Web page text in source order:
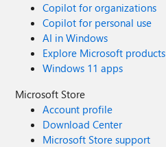
Copilot for organizations
Copilot for personal use
AI in Windows
Explore Microsoft products
Windows 11 apps
Microsoft Store
Account profile
Download Center
Microsoft Store support